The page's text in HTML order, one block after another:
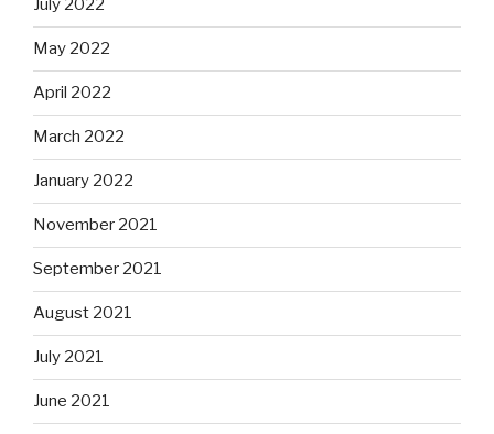
July 2022
May 2022
April 2022
March 2022
January 2022
November 2021
September 2021
August 2021
July 2021
June 2021